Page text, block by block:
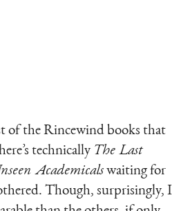
of the Rincewind books that
technically The Last
Academicalswaiting for
Though, surprisingly, I